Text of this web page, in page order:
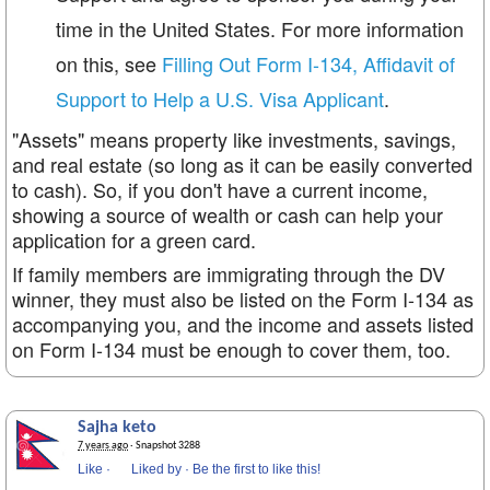
time in the United States. For more information
on this, see Filling Out Form I-134, Affidavit of
Support to Help a U.S. Visa Applicant.
"Assets" means property like investments, savings,
and real estate (so long as it can be easily converted
to cash). So, if you don't have a current income,
showing a source of wealth or cash can help your
application for a green card.
If family members are immigrating through the DV
winner, they must also be listed on the Form I-134 as
accompanying you, and the income and assets listed
on Form I-134 must be enough to cover them, too.
Sajha keto
7 years ago· Snapshot 3288
Like · Liked by · Be the first to like this!